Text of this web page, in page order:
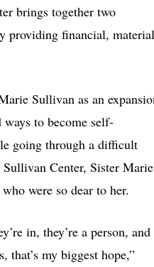
brings together two
providing financial, material
Sullivan as an
to become self-
going through a difficult
Center, Sister Marie
were so dear to her.
in, they’re a person, and
my biggest hope,”